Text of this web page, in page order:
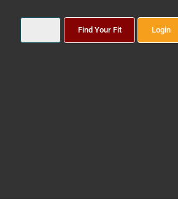
Find Your Fit Login